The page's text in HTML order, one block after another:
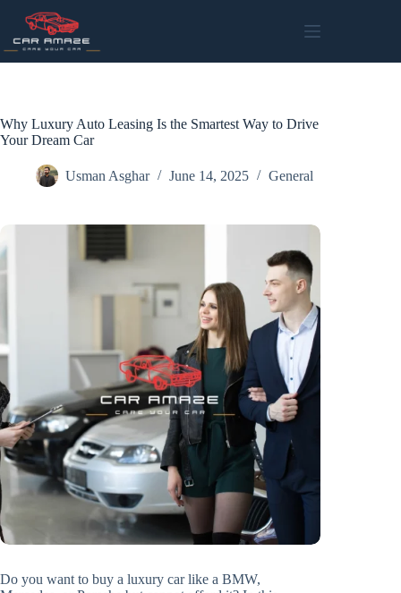
content
Why Luxury Auto Leasing Is the Smartest Way to Drive
Your Dream Car
Usman Asghar June 14, 2025 General
Do you want to buy a luxury car like a BMW,